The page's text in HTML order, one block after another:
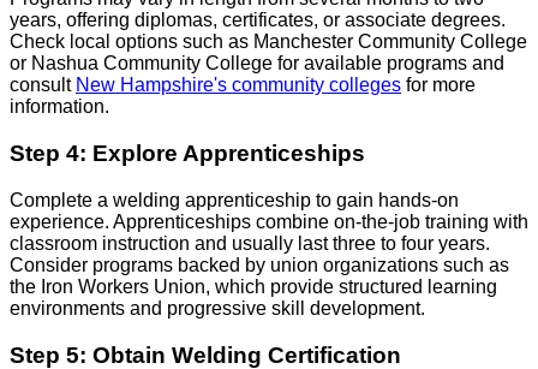
years, offering diplomas, certificates, or associate degrees.
Check local options such as Manchester Community College
or Nashua Community College for available programs and
consult New Hampshire's community colleges for more
information.
Step 4: Explore Apprenticeships
Complete a welding apprenticeship to gain hands-on
experience. Apprenticeships combine on-the-job training with
classroom instruction and usually last three to four years.
Consider programs backed by union organizations such as
the Iron Workers Union, which provide structured learning
environments and progressive skill development.
Step 5: Obtain Welding Certification